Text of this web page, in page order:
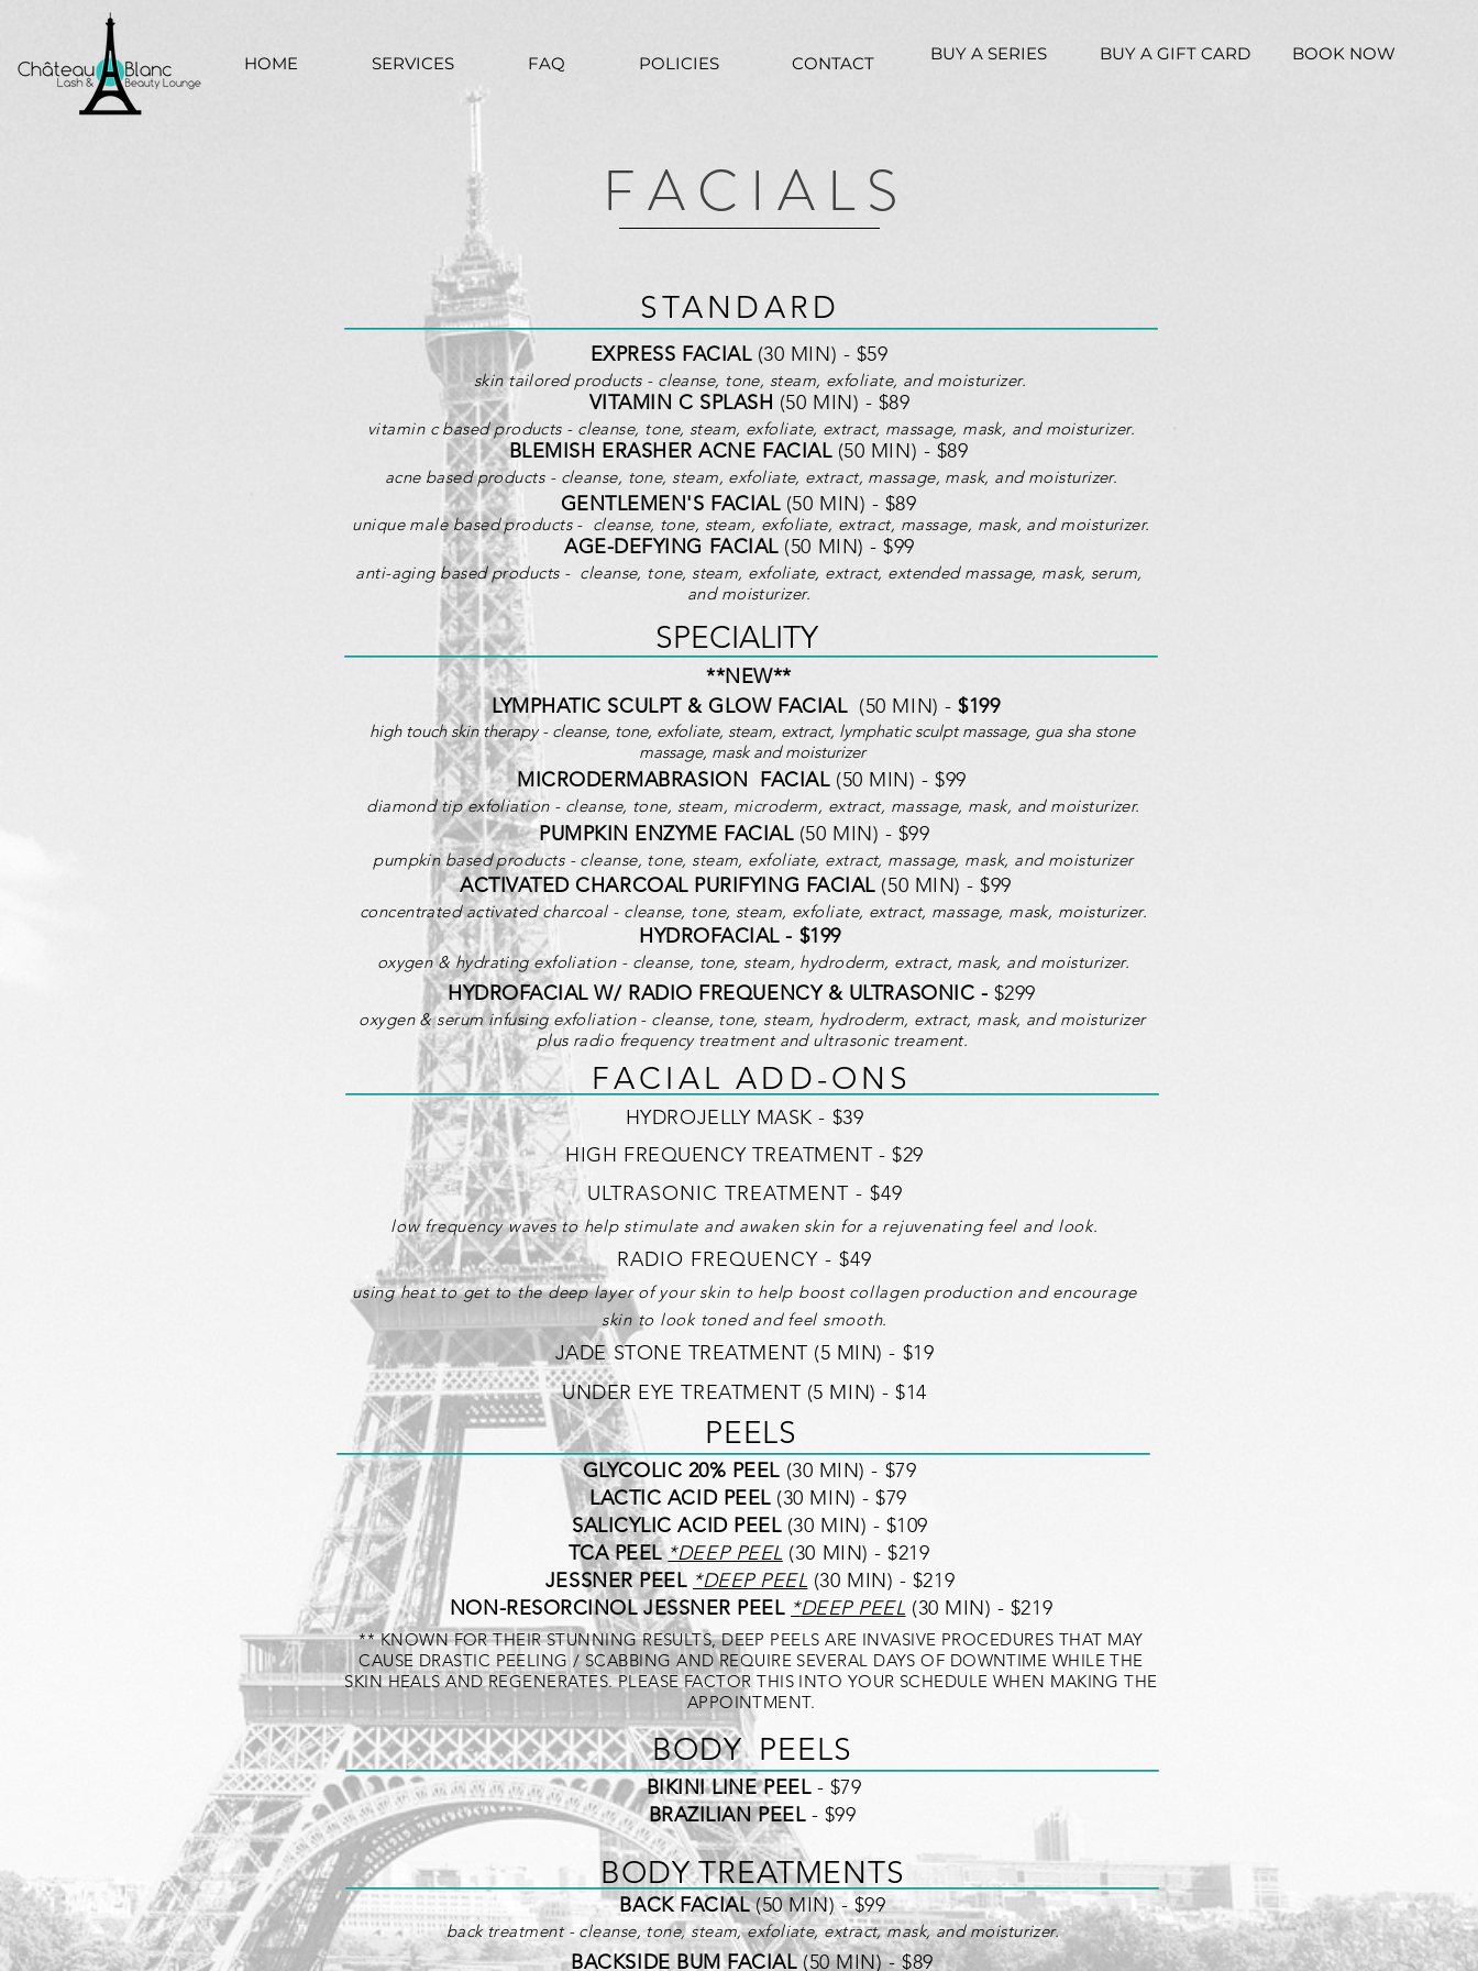
HOME SERVICES FAQ POLICIES CONTACT BUY A SERIES BUY A GIFT CARD BOOK NOW
F A C I A L S
STANDARD
EXPRESS FACIAL(30 MIN) - $59
skin tailored products - cleanse, tone, steam, exfoliate, and moisturizer.
VITAMIN C SPLASH (50 MIN) - $89
vitamin c based products - cleanse, tone, steam, exfoliate, extract, massage, mask, and moisturizer.
BLEMISH ERASHER ACNE FACIAL(50 MIN) - $89
acne basedproducts - cleanse, tone, steam, exfoliate, extract, massage, mask, and moisturizer.
GENTLEMEN'S FACIAL(50 MIN) - $89
unique male based products - cleanse, tone, steam, exfoliate, extract, massage, mask, and moisturizer.
AGE-DEFYING FACIAL(50 MIN) - $99
anti-aging based products - cleanse, tone, steam, exfoliate, extract, extended massage, mask, serum,
and moisturizer.
SPECIALITY
**NEW**
LYMPHATIC SCULPT & GLOW FACIAL (50 MIN) -$199
high touch skin therapy - cleanse, tone, exfoliate, steam, extract, lymphatic sculpt massage, gua sha stone
massage, mask and moisturizer
MICRODERMABRASION FACIAL (50 MIN) - $99
diamond tip exfoliation - cleanse, tone, steam, microderm, extract, massage, mask, and moisturizer.
PUMPKIN ENZYME FACIAL(50 MIN) - $99
pumpkin based products - cleanse, tone, steam, exfoliate, extract, massage, mask, and moisturizer
ACTIVATED CHARCOAL PURIFYING FACIAL(50 MIN) - $99
concentrated activated charcoal - cleanse, tone, steam, exfoliate, extract, massage, mask, moisturizer.
HYDROFACIAL - $199
oxygen & hydrating exfoliation - cleanse, tone, steam, hydroderm, extract, mask, and moisturizer.
HYDROFACIAL W/ RADIO FREQUENCY & ULTRASONIC - $299
oxygen & serum infusing exfoliation - cleanse, tone, steam, hydroderm, extract, mask, and moisturizer
plus radio frequency treatment and ultrasonic treament.
F A C I A L A D D - O N S
HYDROJELLY MASK - $39
HIGH FREQUENCY TREATMENT - $29
ULTRASONIC TREATMENT - $49
low frequency waves to help stimulate and awaken skin for a rejuvenating feel and look.
RADIO FREQUENCY - $49
using heat to get to the deep layer of your skin to help boost collagen production and encourage
skin to look toned and feel smooth.
JADE STONE TREATMENT (5 MIN) - $19
UNDER EYE TREATMENT (5 MIN) - $14
PEELS
GLYCOLIC 20% PEEL (30 MIN) - $79
LACTIC ACID PEEL(30 MIN) - $79
SALICYLIC ACID PEEL(30 MIN) - $109
TCA PEEL *DEEP PEEL (30 MIN) - $219
JESSNER PEEL *DEEP PEEL (30 MIN) - $219
NON-RESORCINOL JESSNER PEEL *DEEP PEEL (30 MIN) - $219
** KNOWN FOR THEIR STUNNING RESULTS, DEEP PEELS ARE INVASIVE PROCEDURES THAT MAY
CAUSE DRASTIC PEELING / SCABBING AND REQUIRE SEVERAL DAYS OF DOWNTIME WHILE THE
SKIN HEALS AND REGENERATES. PLEASE FACTOR THIS INTO YOUR SCHEDULE WHEN MAKING THE
APPOINTMENT.
BODY PEELS
BIKINI LINE PEEL- $79
BRAZILIAN PEEL- $99
BODY TREATMENTS
BACK FACIAL(50 MIN) - $99
back treatment - cleanse, tone, steam, exfoliate, extract, mask, and moisturizer.
BACKSIDE BUM FACIAL(50 MIN) - $89